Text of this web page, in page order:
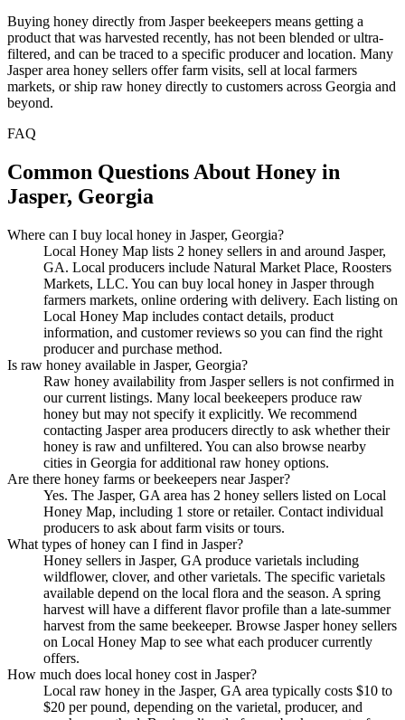
Buying honey directly from Jasper beekeepers means getting a
product that was harvested recently, has not been blended or ultra-
filtered, and can be traced to a specific producer and location. Many
Jasper area honey sellers offer farm visits, sell at local farmers
markets, or ship raw honey directly to customers across Georgia and
beyond.
FAQ
Common Questions About Honey in
Jasper, Georgia
Where can I buy local honey in Jasper, Georgia?
Local Honey Map lists 2 honey sellers in and around Jasper,
GA. Local producers include Natural Market Place, Roosters
Markets, LLC. You can buy local honey in Jasper through
farmers markets, online ordering with delivery. Each listing on
Local Honey Map includes contact details, product
information, and customer reviews so you can find the right
producer and purchase method.
Is raw honey available in Jasper, Georgia?
Raw honey availability from Jasper sellers is not confirmed in
our current listings. Many local beekeepers produce raw
honey but may not specify it explicitly. We recommend
contacting Jasper area producers directly to ask whether their
honey is raw and unfiltered. You can also browse nearby
cities in Georgia for additional raw honey options.
Are there honey farms or beekeepers near Jasper?
Yes. The Jasper, GA area has 2 honey sellers listed on Local
Honey Map, including 1 store or retailer. Contact individual
producers to ask about farm visits or tours.
What types of honey can I find in Jasper?
Honey sellers in Jasper, GA produce varietals including
wildflower, clover, and other varietals. The specific varietals
available depend on the local flora and the season. A spring
harvest will have a different flavor profile than a late-summer
harvest from the same beekeeper. Browse Jasper honey sellers
on Local Honey Map to see what each producer currently
offers.
How much does local honey cost in Jasper?
Local raw honey in the Jasper, GA area typically costs $10 to
$20 per pound, depending on the varietal, producer, and